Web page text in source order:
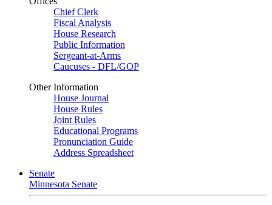
Chief Clerk
Fiscal Analysis
House Research
Public Information
Sergeant-at-Arms
Caucuses - DFL/GOP
Other Information
House Journal
House Rules
Joint Rules
Educational Programs
Pronunciation Guide
Address Spreadsheet
Senate
Minnesota Senate